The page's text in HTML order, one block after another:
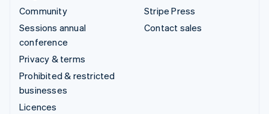
Community
Sessions annual
conference
Privacy & terms
Prohibited & restricted
businesses
Licences
Stripe Press
Contact sales